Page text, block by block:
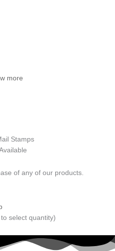
more
Stamps
of any of our products.
select quantity)